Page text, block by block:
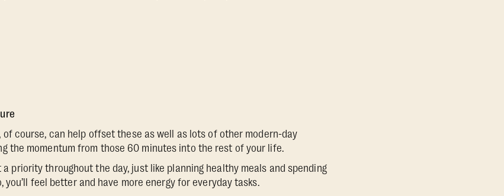
of course, can help offset these as well as lots of other modern-day
the momentum from those 60 minutes into the rest of your life.
a priority throughout the day, just like planning healthy meals and spending
you’ll feel better and have more energy for everyday tasks.